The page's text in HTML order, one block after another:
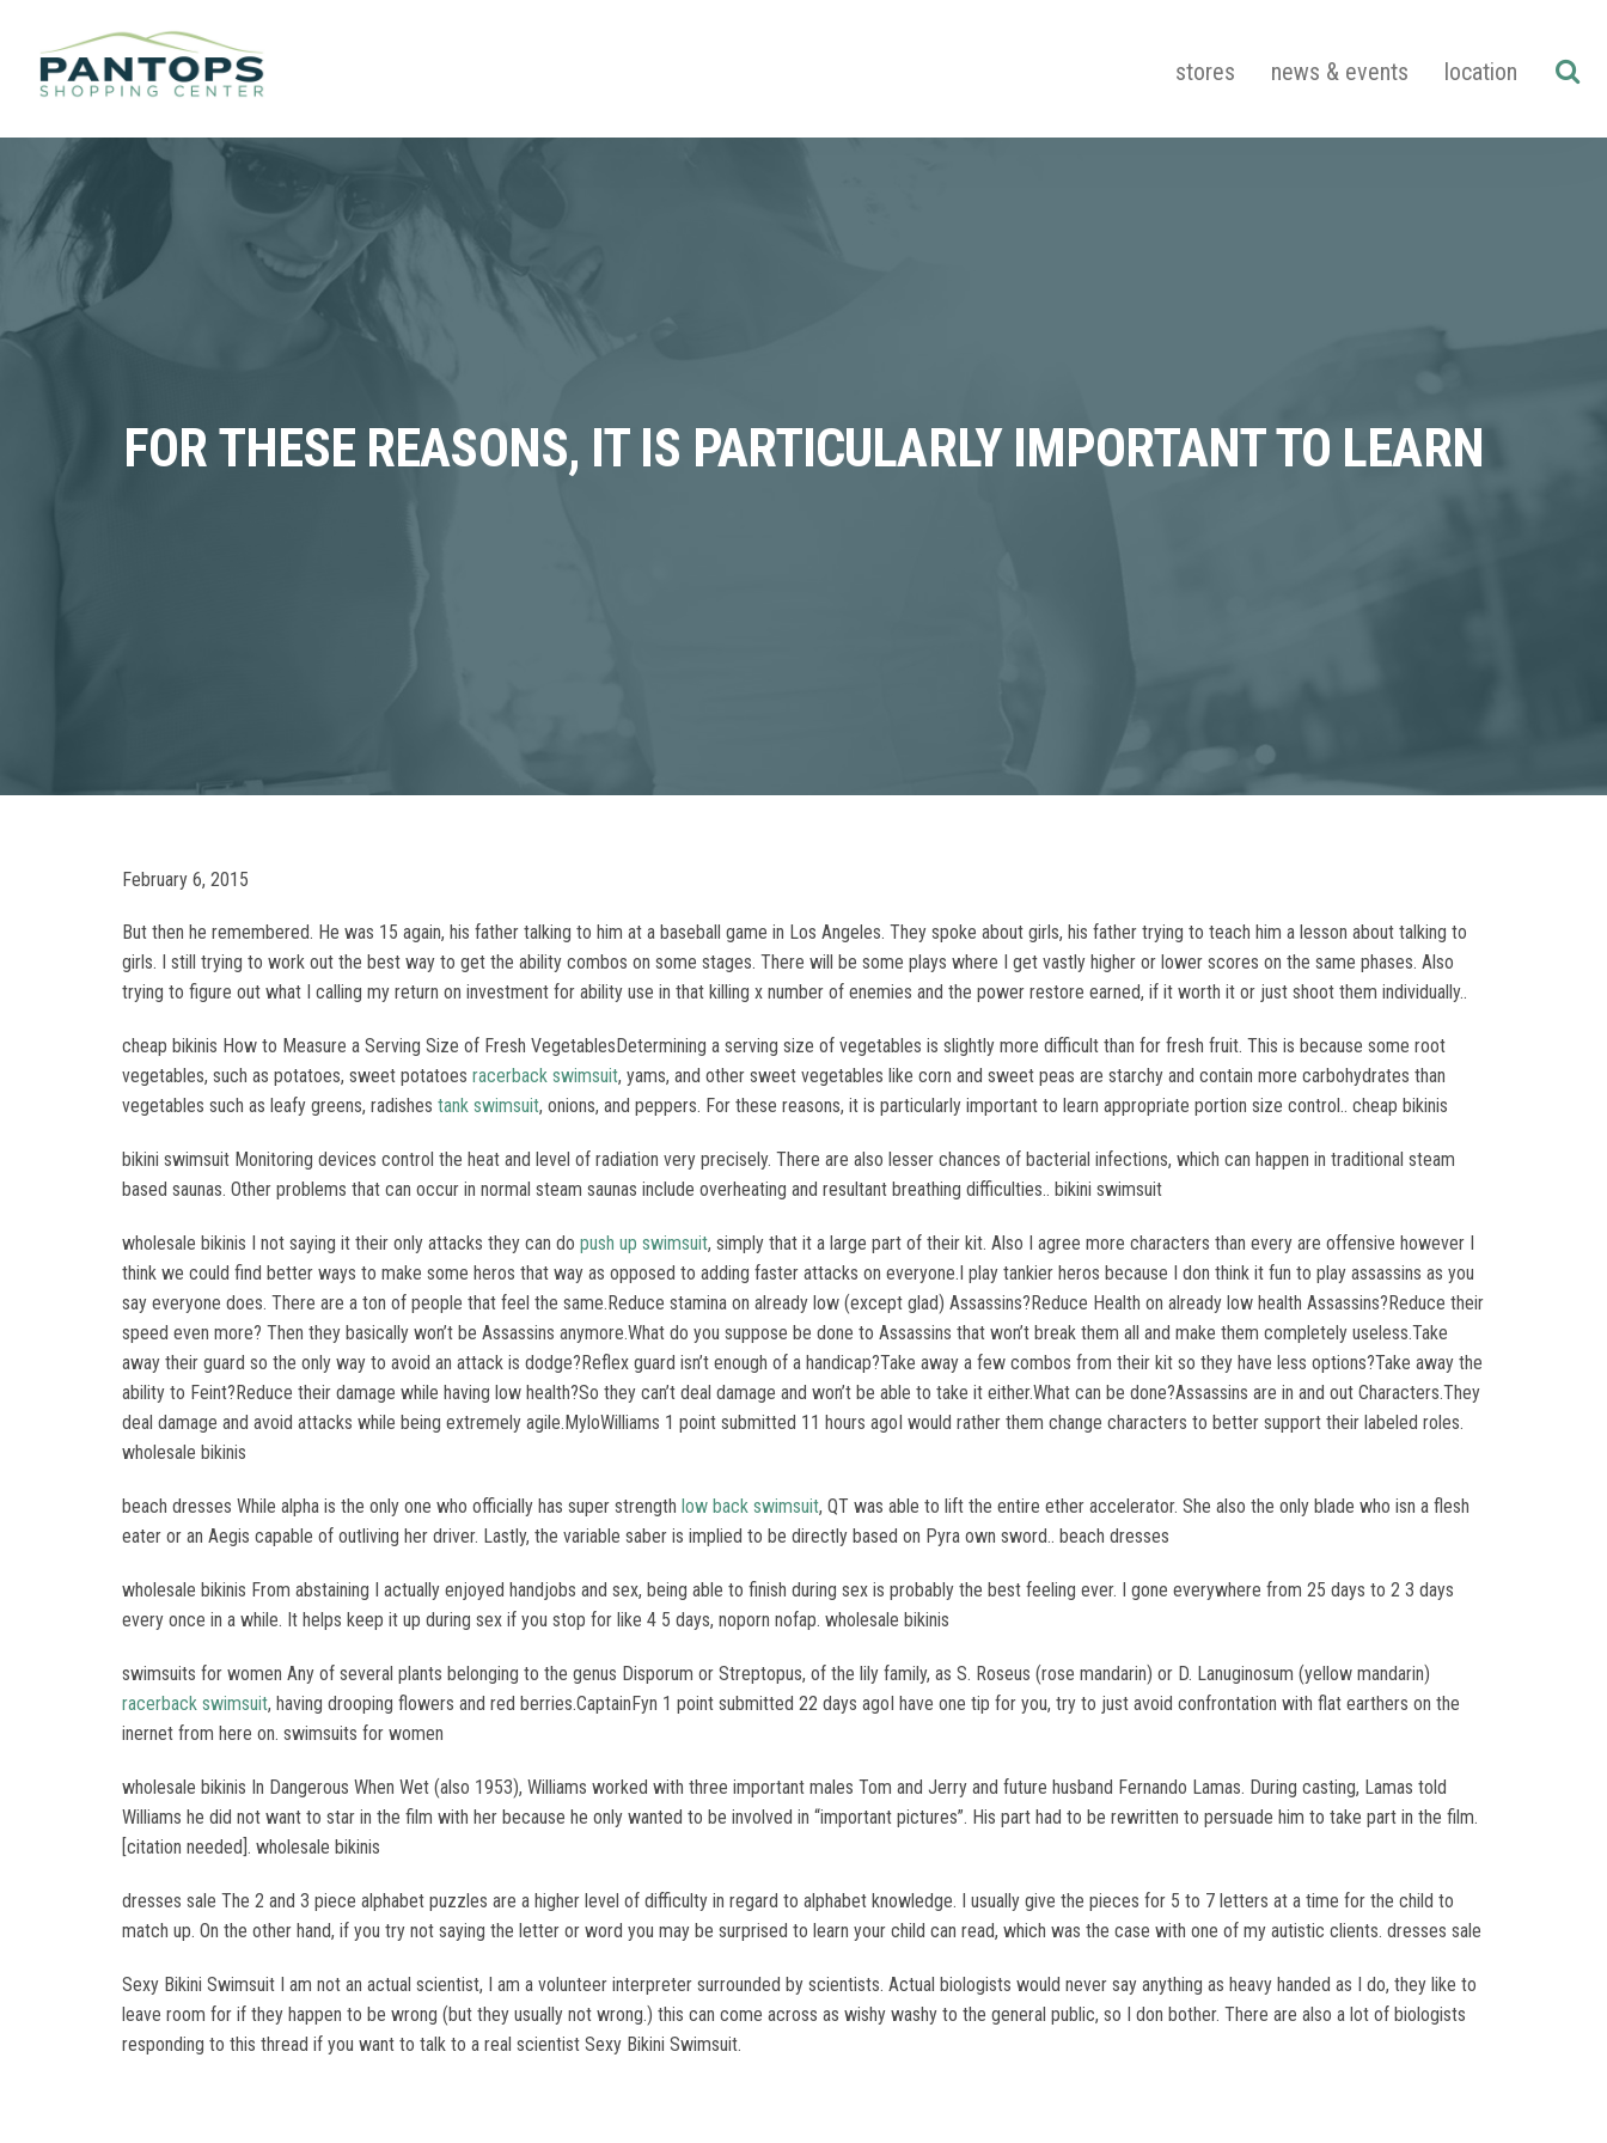
stores news & events location
FOR THESE REASONS, IT IS PARTICULARLY IMPORTANT TO LEARN
February 6, 2015
But then he remembered. He was 15 again, his father talking to him at a baseball game in Los Angeles. They spoke about girls, his father trying to teach him a lesson about talking to
girls. I still trying to work out the best way to get the ability combos on some stages. There will be some plays where I get vastly higher or lower scores on the same phases. Also
trying to figure out what I calling my return on investment for ability use in that killing x number of enemies and the power restore earned, if it worth it or just shoot them individually..
cheap bikinis How to Measure a Serving Size of Fresh VegetablesDetermining a serving size of vegetables is slightly more difficult than for fresh fruit. This is because some root
vegetables, such as potatoes, sweet potatoes racerback swimsuit, yams, and other sweet vegetables like corn and sweet peas are starchy and contain more carbohydrates than
vegetables such as leafy greens, radishes tank swimsuit, onions, and peppers. For these reasons, it is particularly important to learn appropriate portion size control.. cheap bikinis
bikini swimsuit Monitoring devices control the heat and level of radiation very precisely. There are also lesser chances of bacterial infections, which can happen in traditional steam
based saunas. Other problems that can occur in normal steam saunas include overheating and resultant breathing difficulties.. bikini swimsuit
wholesale bikinis I not saying it their only attacks they can do push up swimsuit, simply that it a large part of their kit. Also I agree more characters than every are offensive however I
think we could find better ways to make some heros that way as opposed to adding faster attacks on everyone.I play tankier heros because I don think it fun to play assassins as you
say everyone does. There are a ton of people that feel the same.Reduce stamina on already low (except glad) Assassins?Reduce Health on already low health Assassins?Reduce their
speed even more? Then they basically won’t be Assassins anymore.What do you suppose be done to Assassins that won’t break them all and make them completely useless.Take
away their guard so the only way to avoid an attack is dodge?Reflex guard isn’t enough of a handicap?Take away a few combos from their kit so they have less options?Take away the
ability to Feint?Reduce their damage while having low health?So they can’t deal damage and won’t be able to take it either.What can be done?Assassins are in and out Characters.They
deal damage and avoid attacks while being extremely agile.MyloWilliams 1 point submitted 11 hours agoI would rather them change characters to better support their labeled roles.
wholesale bikinis
beach dresses While alpha is the only one who officially has super strength low back swimsuit, QT was able to lift the entire ether accelerator. She also the only blade who isn a flesh
eater or an Aegis capable of outliving her driver. Lastly, the variable saber is implied to be directly based on Pyra own sword.. beach dresses
wholesale bikinis From abstaining I actually enjoyed handjobs and sex, being able to finish during sex is probably the best feeling ever. I gone everywhere from 25 days to 2 3 days
every once in a while. It helps keep it up during sex if you stop for like 4 5 days, noporn nofap. wholesale bikinis
swimsuits for women Any of several plants belonging to the genus Disporum or Streptopus, of the lily family, as S. Roseus (rose mandarin) or D. Lanuginosum (yellow mandarin)
racerback swimsuit, having drooping flowers and red berries.CaptainFyn 1 point submitted 22 days agoI have one tip for you, try to just avoid confrontation with flat earthers on the
inernet from here on. swimsuits for women
wholesale bikinis In Dangerous When Wet (also 1953), Williams worked with three important males Tom and Jerry and future husband Fernando Lamas. During casting, Lamas told
Williams he did not want to star in the film with her because he only wanted to be involved in “important pictures”. His part had to be rewritten to persuade him to take part in the film.
[citation needed]. wholesale bikinis
dresses sale The 2 and 3 piece alphabet puzzles are a higher level of difficulty in regard to alphabet knowledge. I usually give the pieces for 5 to 7 letters at a time for the child to
match up. On the other hand, if you try not saying the letter or word you may be surprised to learn your child can read, which was the case with one of my autistic clients. dresses sale
Sexy Bikini Swimsuit I am not an actual scientist, I am a volunteer interpreter surrounded by scientists. Actual biologists would never say anything as heavy handed as I do, they like to
leave room for if they happen to be wrong (but they usually not wrong.) this can come across as wishy washy to the general public, so I don bother. There are also a lot of biologists
responding to this thread if you want to talk to a real scientist Sexy Bikini Swimsuit.